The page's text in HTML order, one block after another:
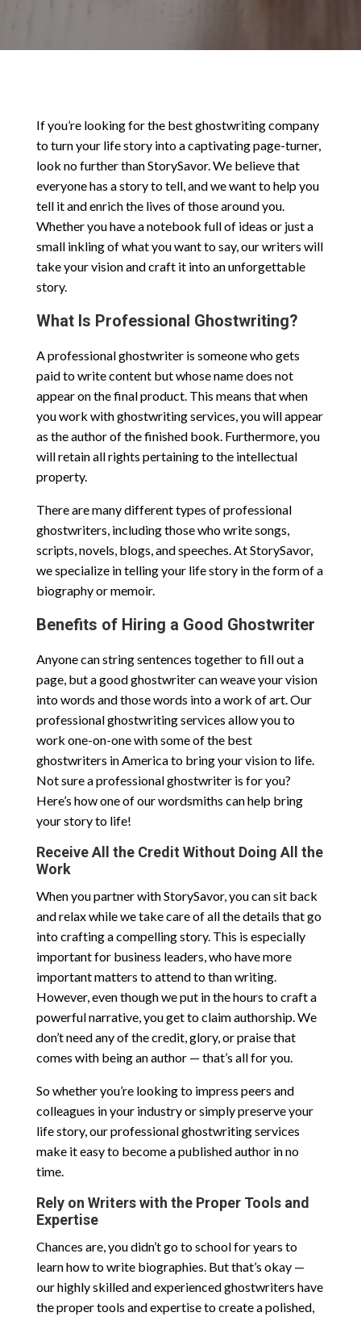
If you’re looking for the best ghostwriting company
to turn your life story into a captivating page-turner,
look no further than StorySavor. We believe that
everyone has a story to tell, and we want to help you
tell it and enrich the lives of those around you.
Whether you have a notebook full of ideas or just a
small inkling of what you want to say, our writers will
take your vision and craft it into an unforgettable
story.
What Is Professional Ghostwriting?
A professional ghostwriter is someone who gets
paid to write content but whose name does not
appear on the final product. This means that when
you work with ghostwriting services, you will appear
as the author of the finished book. Furthermore, you
will retain all rights pertaining to the intellectual
property.
There are many different types of professional
ghostwriters, including those who write songs,
scripts, novels, blogs, and speeches. At StorySavor,
we specialize in telling your life story in the form of a
biography or memoir.
Benefits of Hiring a Good Ghostwriter
Anyone can string sentences together to fill out a
page, but a good ghostwriter can weave your vision
into words and those words into a work of art. Our
professional ghostwriting services allow you to
work one-on-one with some of the best
ghostwriters in America to bring your vision to life.
Not sure a professional ghostwriter is for you?
Here’s how one of our wordsmiths can help bring
your story to life!
Receive All the Credit Without Doing All the
Work
When you partner with StorySavor, you can sit back
and relax while we take care of all the details that go
into crafting a compelling story. This is especially
important for business leaders, who have more
important matters to attend to than writing.
However, even though we put in the hours to craft a
powerful narrative, you get to claim authorship. We
don’t need any of the credit, glory, or praise that
comes with being an author — that’s all for you.
So whether you’re looking to impress peers and
colleagues in your industry or simply preserve your
life story, our professional ghostwriting services
make it easy to become a published author in no
time.
Rely on Writers with the Proper Tools and
Expertise
Chances are, you didn’t go to school for years to
learn how to write biographies. But that’s okay —
our highly skilled and experienced ghostwriters have
the proper tools and expertise to create a polished,